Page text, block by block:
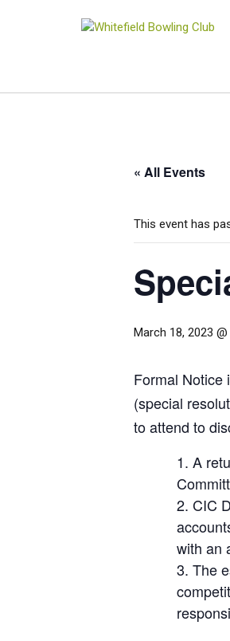
« All Events
This event has
March 18, 2023
Formal Notice
(special
to attend to
A
CIC
with an
The